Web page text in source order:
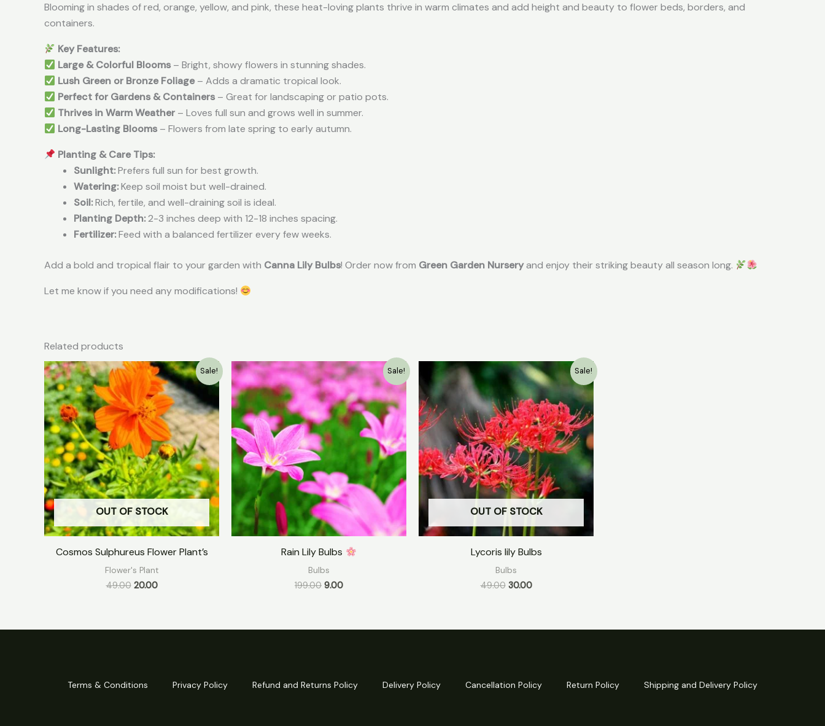
Blooming in shades of red, orange, yellow, and pink, these heat-loving plants thrive in warm climates and add height and beauty to flower beds, borders, and
containers.
Key Features:
Large & Colorful Blooms– Bright, showy flowers in stunning shades.
Lush Green or Bronze Foliage– Adds a dramatic tropical look.
Perfect for Gardens & Containers– Great for landscaping or patio pots.
Thrives in Warm Weather – Loves full sun and grows well in summer.
Long-Lasting Blooms– Flowers from late spring to early autumn.
Planting & Care Tips:
Sunlight:Prefers full sun for best growth.
Watering:Keep soil moist but well-drained.
Soil:Rich, fertile, and well-draining soil is ideal.
Planting Depth:2-3 inches deep with 12-18 inches spacing.
Fertilizer:Feed with a balanced fertilizer every few weeks.
Add a bold and tropical flair to your garden with Canna Lily Bulbs! Order now from Green Garden Nurseryand enjoy their striking beauty all season long.
Let me know if you need any modifications!
Related products
Sale!
OUT OF STOCK
Cosmos Sulphureus Flower Plant’s
Flower's Plant
49.00
Original
price
was:
₹49.00.
20.00
Current
price
is:
₹20.00.
Sale!
Rain Lily Bulbs
Bulbs
199.00
Original
price
was:
₹199.00.
9.00
Current
price
is:
₹9.00.
Sale!
OUT OF STOCK
Lycoris lily Bulbs
Bulbs
49.00
Original
price
was:
₹49.00.
30.00
Current
price
is:
₹30.00.
Terms & Conditions Privacy Policy Refund and Returns Policy Delivery Policy Cancellation Policy Return Policy Shipping and Delivery Policy